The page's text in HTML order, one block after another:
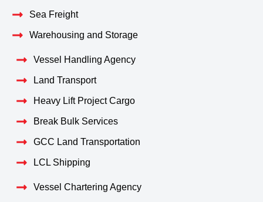
Sea Freight
Warehousing and Storage
Vessel Handling Agency
Land Transport
Heavy Lift Project Cargo
Break Bulk Services
GCC Land Transportation
LCL Shipping
Vessel Chartering Agency